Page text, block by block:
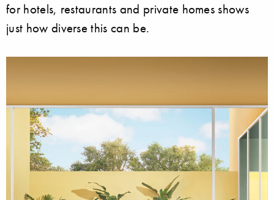
for hotels, restaurants and private homes shows
just how diverse this can be.